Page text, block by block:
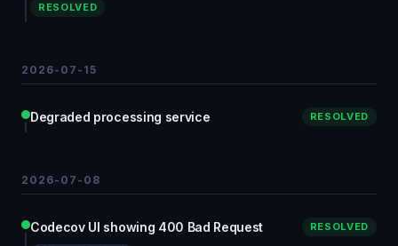
RESOLVED
2026-07-15
Degraded processing service RESOLVED
2026-07-08
Codecov UI showing 400 Bad Request RESOLVED